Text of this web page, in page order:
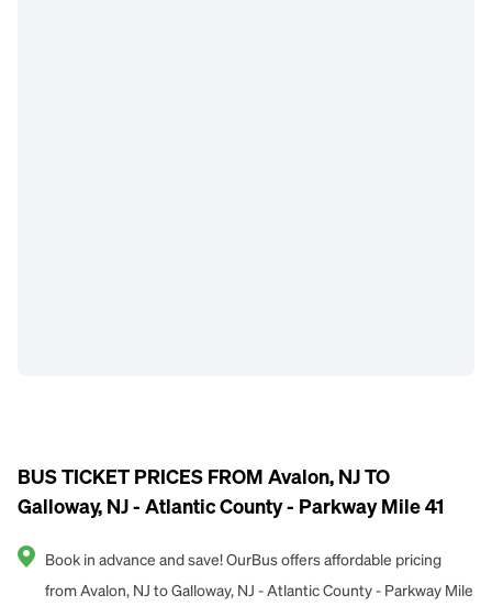
BUS TICKET PRICES FROM Avalon, NJ TO
Galloway, NJ - Atlantic County - Parkway Mile 41
Book in advance and save! OurBus offers affordable pricing
from Avalon, NJ to Galloway, NJ - Atlantic County - Parkway Mile